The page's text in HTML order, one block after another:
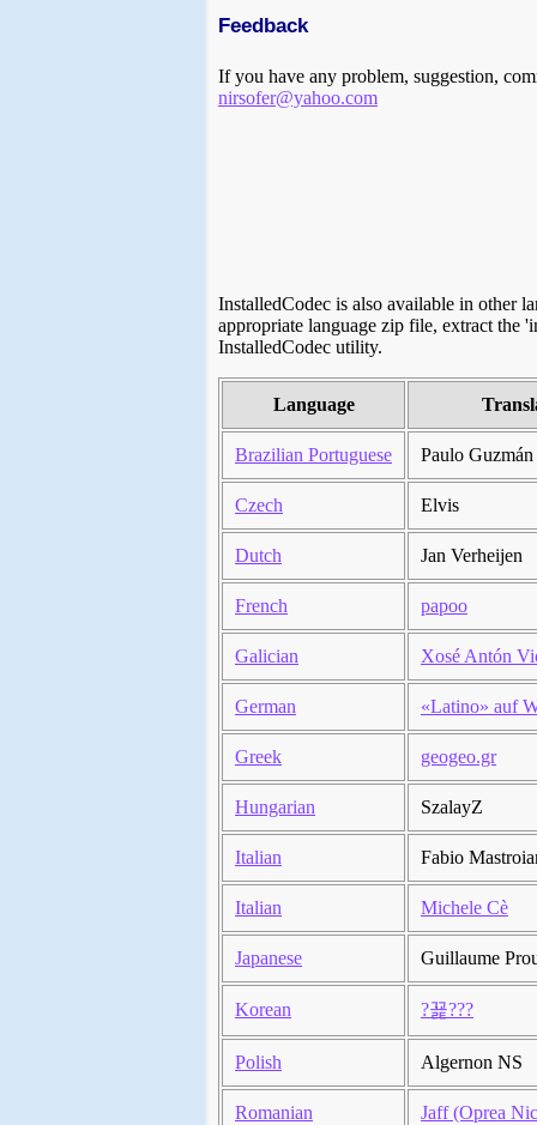
Feedback
If you have any problem, suggestion,
nirsofer@yahoo.com
InstalledCodec is also available in other
appropriate language zip file, extract the
InstalledCodec utility.
Language
Brazilian Portuguese Paulo Guzmán
Czech Elvis
Dutch Jan Verheijen
French papoo
Galician Xosé Antón
German «Latino» auf
Greek geogeo.gr
Hungarian SzalayZ
Italian Fabio
Italian Michele Cè
Japanese Guillaume
Korean ?꾩???
Polish Algernon NS
Romanian Jaff (Oprea